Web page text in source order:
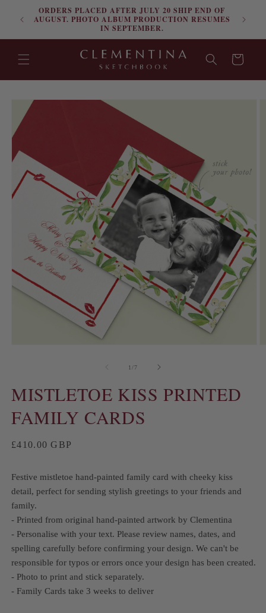
Skip to contentORDERS PLACED AFTER JULY 20 SHIP END OF
AUGUST. PHOTO ALBUM PRODUCTION RESUMES
IN SEPTEMBER.
Cart
Skip to product
information
1/of7
MISTLETOE KISS PRINTED
FAMILY CARDS
Regular
£410.00 GBP
Festive mistletoe hand-painted family card with cheeky kiss
detail, perfect for sending stylish greetings to your friends and
family.
- Printed from original hand-painted artwork by Clementina
- Personalise with your text. Please review names, dates, and
spelling carefully before confirming your design. We can't be
responsible for typos or errors once your design has been created.
- Photo to print and stick separately.
- Family Cards take 3 weeks to deliver